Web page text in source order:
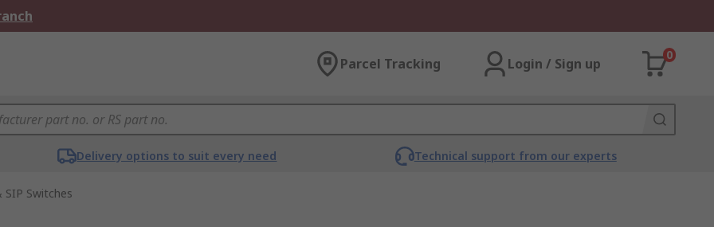
Parcel Tracking Login / Sign up
0
Delivery options to suit every need Technical support from our experts
SIP Switches